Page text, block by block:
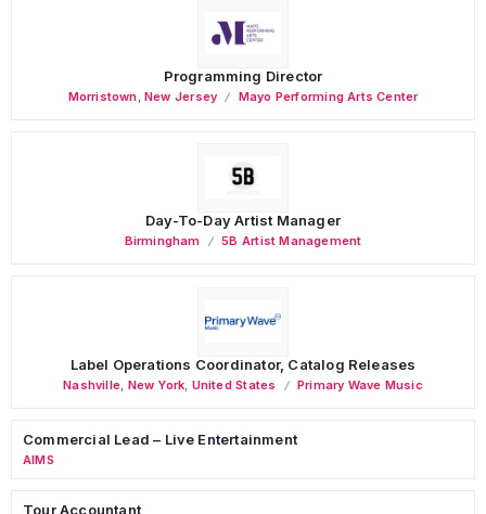
Programming Director
Morristown ,New Jersey Mayo Performing Arts Center
Day-To-Day Artist Manager
Birmingham 5B Artist Management
Label Operations Coordinator, Catalog Releases
Nashville New York United States Primary Wave Music
Commercial Lead – Live Entertainment
AIMS
Tour Accountant